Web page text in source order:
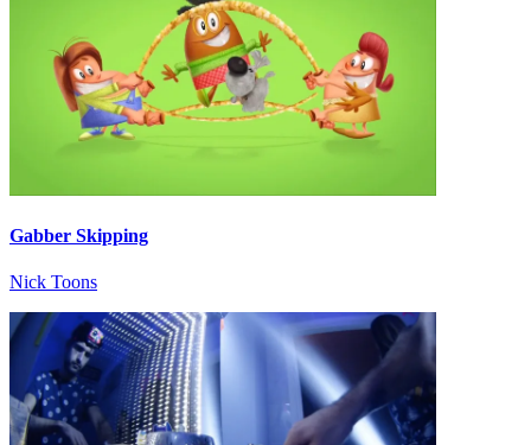
Gabber Skipping
Nick Toons